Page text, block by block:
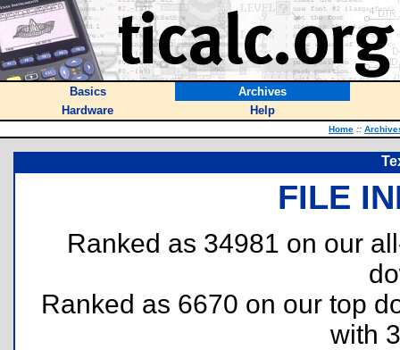
Basics
Archives
Hardware
Help
Home ::
FILE
Ranked as 34981 on our
Ranked as 6670 on our top
with